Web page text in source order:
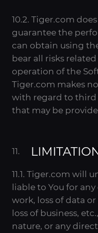
10.2. Tiger.com
guarantee the
can obtain using
bear all risks
operation of the
Tiger.com makes
with regard to third
that may be
11.1. Tiger.com will
liable to You for
work, loss of data
loss of business,
nature, or any